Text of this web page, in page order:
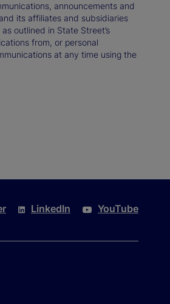
announcements and
its affiliates and subsidiaries
outlined in State Street’s
from, or personal
at any time using the
LinkedIn YouTube